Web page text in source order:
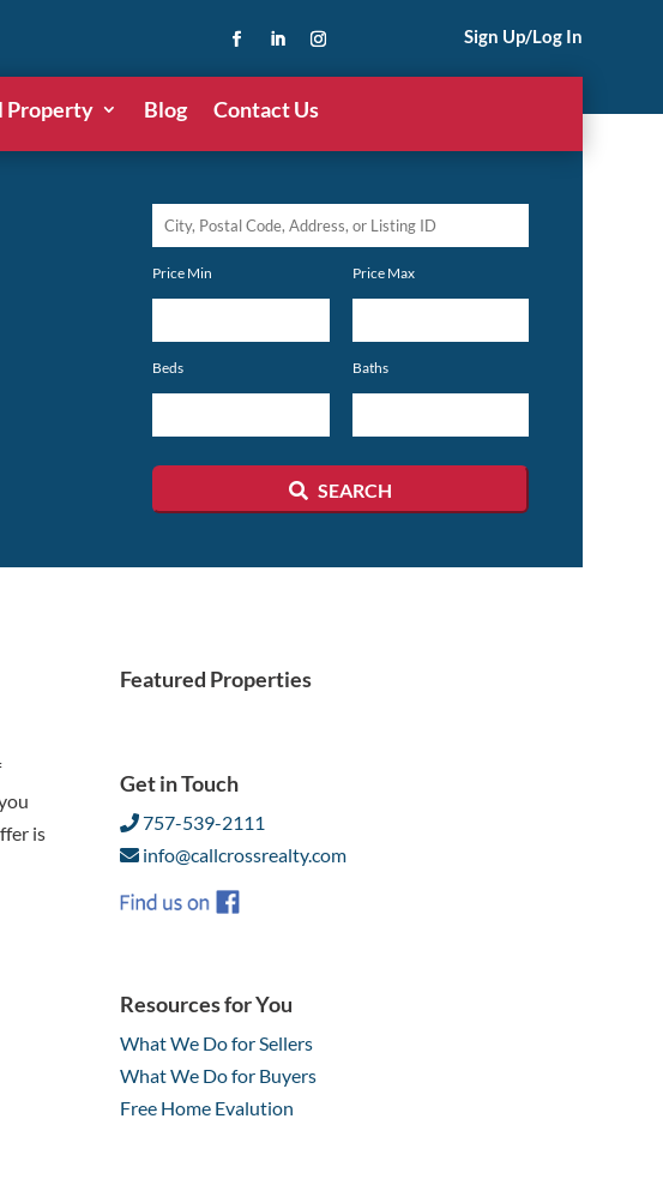
Sign Up/Log In
Property Blog Contact Us
City,
Code,
or
Listing
Price Min Price Max
Beds Baths
SEARCH
is
Featured Properties
Get in Touch
757-539-2111
info@callcrossrealty.com
Resources for You
What We Do for Sellers
What We Do for Buyers
Free Home Evalution